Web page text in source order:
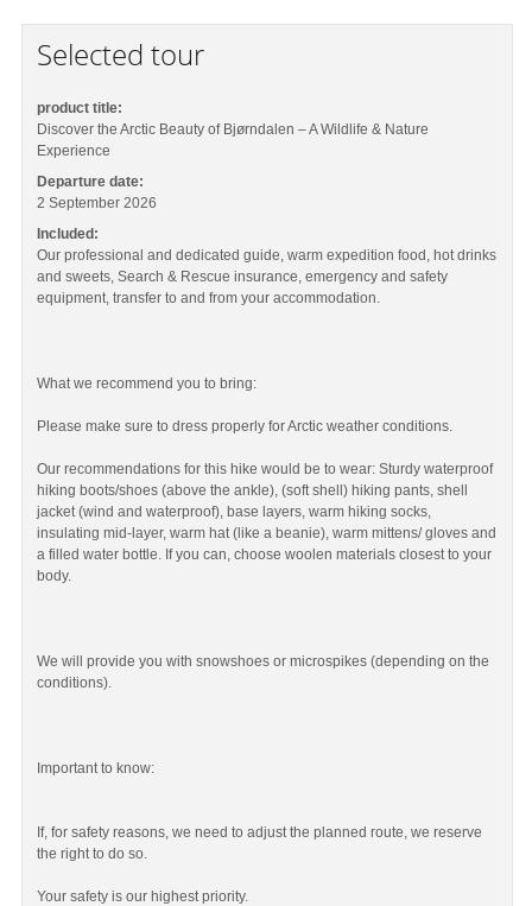
Selected tour
product title:
Discover the Arctic Beauty of Bjørndalen – A Wildlife & Nature
Experience
Departure date:
2 September 2026
Included:
Our professional and dedicated guide, warm expedition food, hot drinks
and sweets, Search & Rescue insurance, emergency and safety
equipment, transfer to and from your accommodation.
What we recommend you to bring:
Please make sure to dress properly for Arctic weather conditions.
Our recommendations for this hike would be to wear: Sturdy waterproof
hiking boots/shoes (above the ankle), (soft shell) hiking pants, shell
jacket (wind and waterproof), base layers, warm hiking socks,
insulating mid-layer, warm hat (like a beanie), warm mittens/ gloves and
a filled water bottle. If you can, choose woolen materials closest to your
body.
We will provide you with snowshoes or microspikes (depending on the
conditions).
Important to know:
If, for safety reasons, we need to adjust the planned route, we reserve
the right to do so.
Your safety is our highest priority.